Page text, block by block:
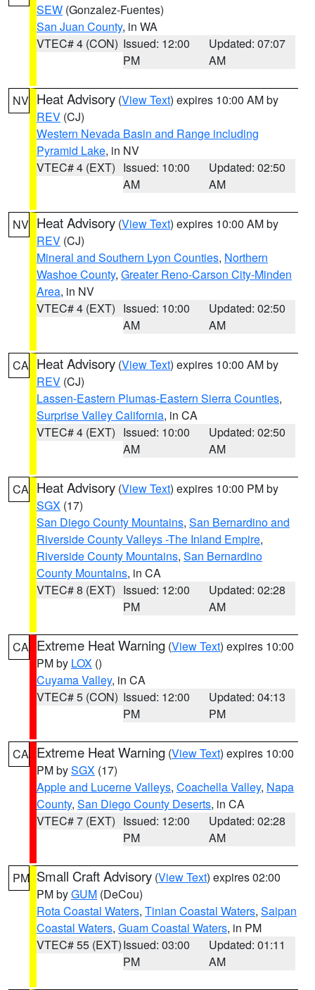
SEW (Gonzalez-Fuentes)
San Juan County, in WA
VTEC# 4 (CON) Issued: 12:00
PM
Updated: 07:07
AM
NV Heat Advisory (View Text) expires 10:00 AM by
REV (CJ)
Western Nevada Basin and Range including
Pyramid Lake, in NV
VTEC# 4 (EXT) Issued: 10:00
AM
Updated: 02:50
AM
NV Heat Advisory (View Text) expires 10:00 AM by
REV (CJ)
Mineral and Southern Lyon Counties, Northern
Washoe County, Greater Reno-Carson City-Minden
Area, in NV
VTEC# 4 (EXT) Issued: 10:00
AM
Updated: 02:50
AM
CA Heat Advisory (View Text) expires 10:00 AM by
REV (CJ)
Lassen-Eastern Plumas-Eastern Sierra Counties,
Surprise Valley California, in CA
VTEC# 4 (EXT) Issued: 10:00
AM
Updated: 02:50
AM
CA Heat Advisory (View Text) expires 10:00 PM by
SGX (17)
San Diego County Mountains, San Bernardino and
Riverside County Valleys -The Inland Empire,
Riverside County Mountains, San Bernardino
County Mountains, in CA
VTEC# 8 (EXT) Issued: 12:00
PM
Updated: 02:28
AM
CA Extreme Heat Warning (View Text) expires 10:00
PM by LOX ()
Cuyama Valley, in CA
VTEC# 5 (CON) Issued: 12:00
PM
Updated: 04:13
PM
CA Extreme Heat Warning (View Text) expires 10:00
PM bySGX (17)
Apple and Lucerne Valleys, Coachella Valley, Napa
County, San Diego County Deserts, in CA
VTEC# 7 (EXT) Issued: 12:00
PM
Updated: 02:28
AM
PM Small Craft Advisory (View Text) expires 02:00
PM byGUM (DeCou)
Rota Coastal Waters, Tinian Coastal Waters, Saipan
Coastal Waters, Guam Coastal Waters, in PM
VTEC# 55 (EXT)Issued: 03:00
PM
Updated: 01:11
AM